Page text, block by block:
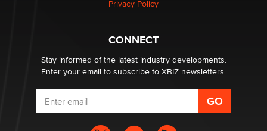
Why “Good Looks Sell Themselves” Is a Trap for New
Privacy Policy
CONNECT
Stay informed of the latest industry developments.
Enter your email to subscribe to XBIZ newsletters.